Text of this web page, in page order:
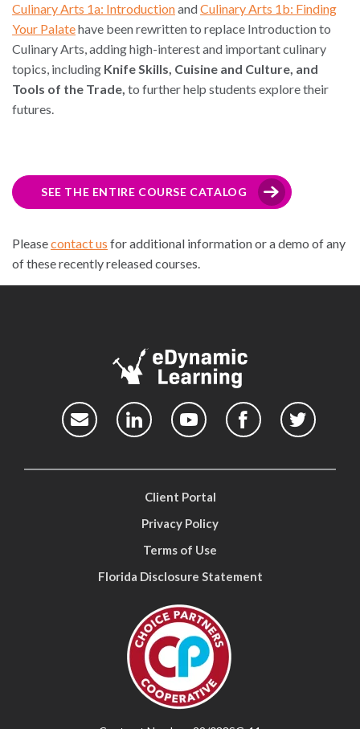
Culinary Arts 1a: IntroductionandCulinary Arts 1b: Finding
Your Palatehave been rewritten to replace Introduction to
Culinary Arts, adding high-interest and important culinary
topics, including Knife Skills, Cuisine and Culture, and
Tools of the Trade, to further help students explore their
futures.
SEE THE ENTIRE COURSE CATALOG
Pleasecontact us for additional information or a demo of any
of these recently released courses.
Client Portal
Privacy Policy
Terms of Use
Florida Disclosure Statement